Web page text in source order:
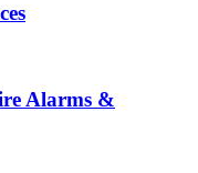
Alarms &